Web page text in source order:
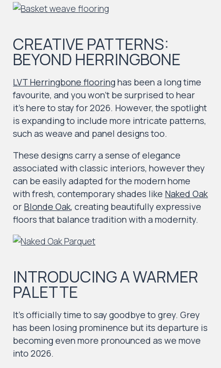
CREATIVE PATTERNS:
BEYOND HERRINGBONE
LVT Herringbone flooringhas been a long time
favourite, and you won’t be surprised to hear
it’s here to stay for 2026. However, the spotlight
is expanding to include more intricate patterns,
such as weave and panel designs too.
These designs carry a sense of elegance
associated with classic interiors, however they
can be easily adapted for the modern home
with fresh, contemporary shades like Naked Oak
or Blonde Oak, creating beautifully expressive
floors that balance tradition with a modernity.
INTRODUCING A WARMER
PALETTE
It’s officially time to say goodbye to grey. Grey
has been losing prominence but its departure is
becoming even more pronounced as we move
into 2026.